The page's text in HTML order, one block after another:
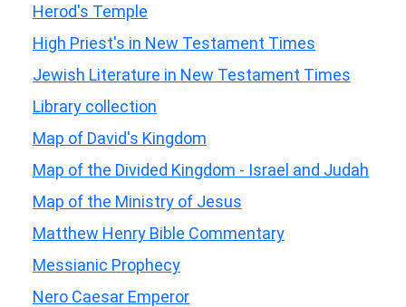
Herod's Temple
High Priest's in New Testament Times
Jewish Literature in New Testament Times
Library collection
Map of David's Kingdom
Map of the Divided Kingdom - Israel and Judah
Map of the Ministry of Jesus
Matthew Henry Bible Commentary
Messianic Prophecy
Nero Caesar Emperor